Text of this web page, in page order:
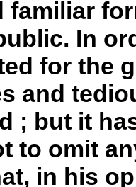
familiar
In
for the
and
; but it
to omit
in his